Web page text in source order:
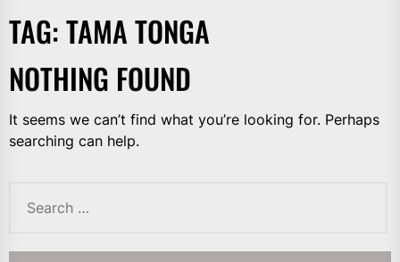
TAG:TAMA TONGA
NOTHING FOUND
It seems we can’t find what you’re looking for. Perhaps
searching can help.
for: